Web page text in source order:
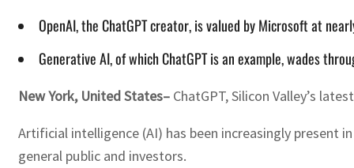
OpenAI, the ChatGPT creator, is valued by Microsoft at
Generative AI, of which ChatGPT is an example, wades
New York, United States– ChatGPT, Silicon Valley’s
Artificial intelligence (AI) has been increasingly
general public and investors.